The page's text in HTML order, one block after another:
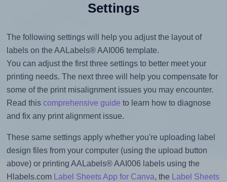
Settings
The following settings will help you adjust the layout of
labels on the AALabels® AAI006 template.
You can adjust the first three settings to better meet your
printing needs. The next three will help you compensate for
some of the print misalignment issues you may encounter.
Read this comprehensive guide to learn how to diagnose
and fix any print alignment issue.
These same settings apply whether you're uploading label
design files from your computer (using the upload button
above) or printing AALabels® AAI006 labels using the
Hlabels.com
Label Sheets App for Canva, the
Label Sheets